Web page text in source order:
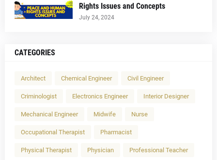
Rights Issues and Concepts
July 24, 2024
CATEGORIES
Architect Chemical Engineer Civil Engineer
Criminologist Electronics Engineer Interior Designer
Mechanical Engineer Midwife Nurse
Occupational Therapist Pharmacist
Physical Therapist Physician Professional Teacher